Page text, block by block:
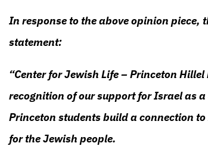
In response to the above opinion piece,
statement:
“Center for Jewish Life – Princeton
recognition of our support for Israel as
Princeton students build a connection
for the Jewish people.